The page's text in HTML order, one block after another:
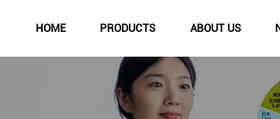
HOME
PRODUCTS ABOUT US